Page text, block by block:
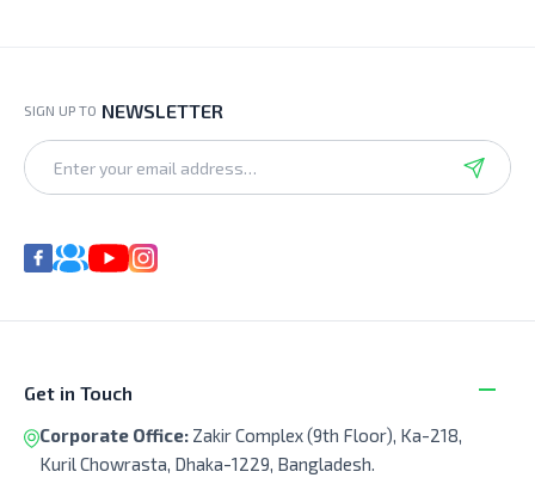
SIGN UP TO NEWSLETTER
Get in Touch
Corporate Office: Zakir Complex (9th Floor), Ka-218,
Kuril Chowrasta, Dhaka-1229, Bangladesh.